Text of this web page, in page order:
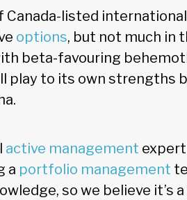
listed international
options, but not much in
beta-favouring
play to its own strengths
active management
a portfolio management
so we believe it’s